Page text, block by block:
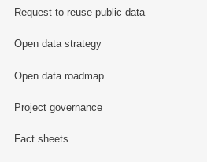
Request to reuse public data
Open data strategy
Open data roadmap
Project governance
Fact sheets